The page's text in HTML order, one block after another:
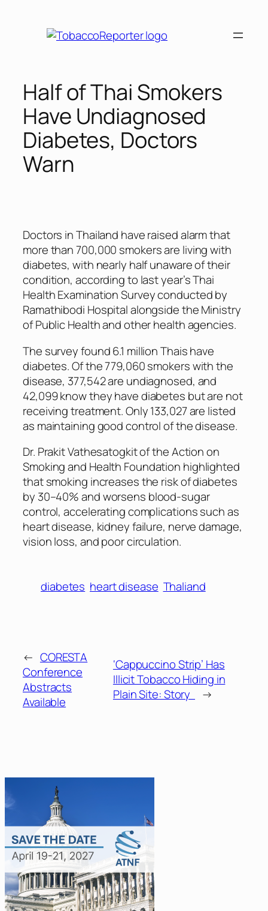
Half of Thai Smokers
Have Undiagnosed
Diabetes, Doctors
Warn
Doctors in Thailand have raised alarm that
more than 700,000 smokers are living with
diabetes, with nearly half unaware of their
condition, according to last year’s Thai
Health Examination Survey conducted by
Ramathibodi Hospital alongside the Ministry
of Public Health and other health agencies.
The survey found 6.1 million Thais have
diabetes. Of the 779,060 smokers with the
disease, 377,542 are undiagnosed, and
42,099 know they have diabetes but are not
receiving treatment. Only 133,027 are listed
as maintaining good control of the disease.
Dr. Prakit Vathesatogkit of the Action on
Smoking and Health Foundation highlighted
that smoking increases the risk of diabetes
by 30–40% and worsens blood-sugar
control, accelerating complications such as
heart disease, kidney failure, nerve damage,
vision loss, and poor circulation.
diabetes heart disease Thaliand
← CORESTA
Conference
Abstracts
Available
‘Cappuccino Strip’ Has
Illicit Tobacco Hiding in
Plain Site: Story
→